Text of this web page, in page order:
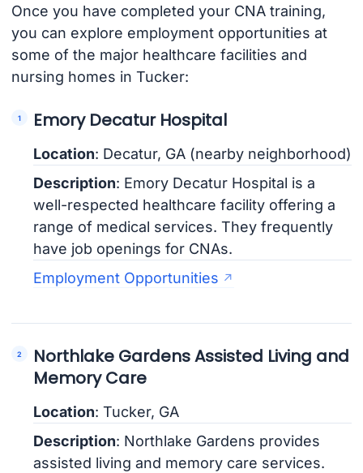
Once you have completed your CNA training,
you can explore employment opportunities at
some of the major healthcare facilities and
nursing homes in Tucker:
Emory Decatur Hospital
Location: Decatur, GA (nearby neighborhood)
Description: Emory Decatur Hospital is a
well-respected healthcare facility offering a
range of medical services. They frequently
have job openings for CNAs.
Employment Opportunities
Northlake Gardens Assisted Living and
Memory Care
Location: Tucker, GA
Description: Northlake Gardens provides
assisted living and memory care services.